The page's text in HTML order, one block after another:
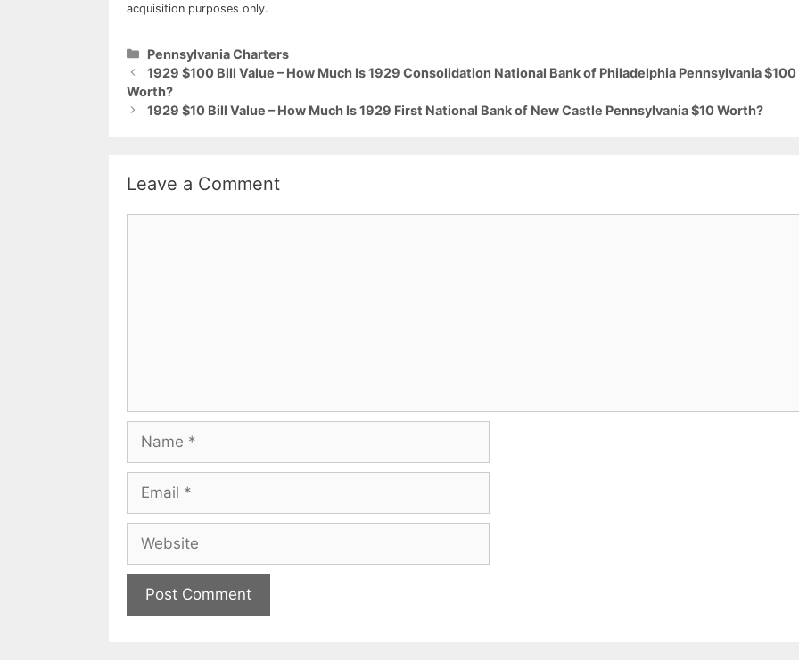
acquisition purposes only.
Categories
Pennsylvania Charters
1929 $100 Bill Value – How Much Is 1929 Consolidation National Bank of Philadelphia Pennsylvania $100
Worth?
1929 $10 Bill Value – How Much Is 1929 First National Bank of New Castle Pennsylvania $10 Worth?
Leave a Comment